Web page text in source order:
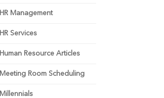
HR Management
HR Services
Human Resource Articles
Meeting Room Scheduling
Millennials